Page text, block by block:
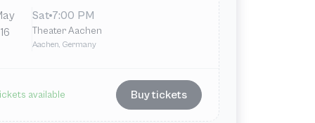
16
Sat 7:00 PM
Theater Aachen
Aachen, Germany
available Buy tickets